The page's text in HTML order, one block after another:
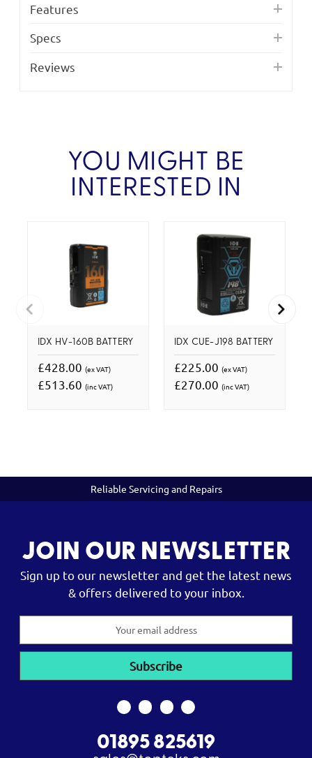
Features
Specs
Reviews
YOU MIGHT BE
INTERESTED IN
IDX HV-160B BATTERY
£428.00 (ex VAT)
£513.60 (inc VAT)
IDX CUE-J198 BATTERY
£225.00 (ex VAT)
£270.00 (inc VAT)
Reliable Servicing and Repairs
JOIN OUR NEWSLETTER
Sign up to our newsletter and get the latest news
& offers delivered to your inbox.
01895 825619